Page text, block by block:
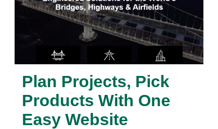
Plan Projects, Pick
Products With One
Easy Website